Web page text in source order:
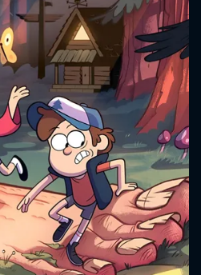
sent. We